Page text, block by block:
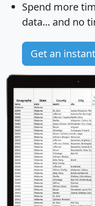
Spend more
data... and no
Get an